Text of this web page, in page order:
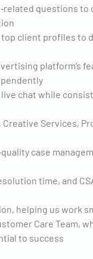
questions to
client profiles to
platform’s
chat while
Services,
case
time, and
helping us work
Care Team,
to success